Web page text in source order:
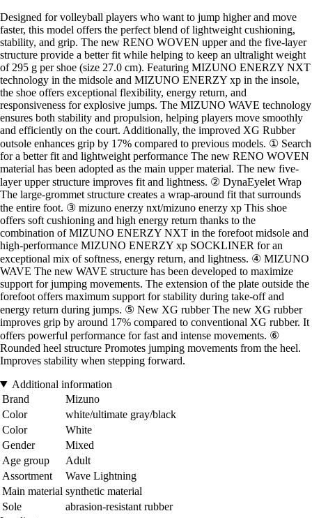
Designed for volleyball players who want to jump higher and move
faster, this model offers the perfect blend of lightweight cushioning,
stability, and grip. The new RENO WOVEN upper and the five-layer
structure provide a better fit while helping to keep an ultralight weight
of 295 g per shoe (size 27.0 cm). Featuring MIZUNO ENERZY NXT
technology in the midsole and MIZUNO ENERZY xp in the insole,
the shoe offers exceptional flexibility, energy return, and
responsiveness for explosive jumps. The MIZUNO WAVE technology
ensures both stability and propulsion, helping players move smoothly
and efficiently on the court. Additionally, the improved XG Rubber
outsole enhances grip by 17% compared to previous models. ① Search
for a better fit and lightweight performance The new RENO WOVEN
material has been adopted as the main upper material. The new five-
layer upper structure improves fit and lightness. ② DynaEyelet Wrap
The large-grommet structure creates a wrap-around fit that surrounds
the entire foot. ③ mizuno enerzy nxt/mizuno enerzy xp This shoe
offers soft cushioning and high energy return thanks to the
combination of MIZUNO ENERZY NXT in the forefoot midsole and
high-performance MIZUNO ENERZY xp SOCKLINER for an
exceptional mix of softness, energy return, and lightness. ④ MIZUNO
WAVE The new WAVE structure has been developed to maximize
support for jumping movements. The extension of the plate outside the
forefoot offers maximum support for stability during take-off and
energy return during jumps. ⑤ New XG rubber The new XG rubber
improves grip by around 17% compared to conventional XG rubber. It
offers powerful performance for fast and intense movements. ⑥
Rounded heel structure Promotes jumping movements from the heel.
Improves stability when stepping forward.
Additional information
Brand
Mizuno
Color
white/ultimate gray/black
Color
White
Gender
Mixed
Age group
Adult
Assortment
Wave Lightning
Main material synthetic material
Sole
abrasion-resistant rubber